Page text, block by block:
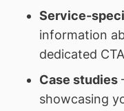
Service-
information
dedicated
Case studies
showcasing